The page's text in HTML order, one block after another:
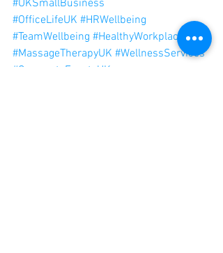
#UKSmallBusiness
#OfficeLifeUK #HRWellbeing
#TeamWellbeing #HealthyWorkplace
#MassageTherapyUK #WellnessServices
#CorporateEventsUK